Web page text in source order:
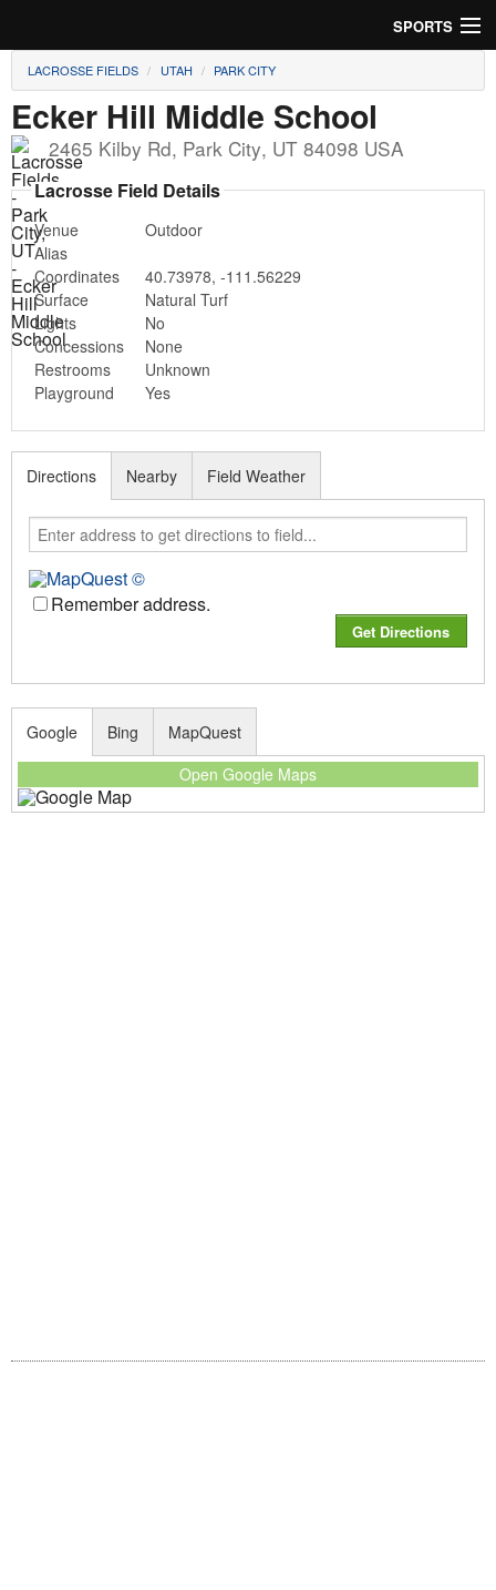
SPORTS
Soccer
Baseball
Football
Lacrosse
Futsal
Rugby
Cricket
Suggest Field
LACROSSE FIELDS UTAH PARK CITY
Ecker Hill Middle School
2465 Kilby Rd, Park City, UT 84098 USA
Lacrosse Field Details
Venue
Outdoor
Alias
Coordinates
40.73978, -111.56229
Surface
Natural Turf
Lights
No
Concessions
None
Restrooms
Unknown
Playground
Yes
Directions
Remember address.
Nearby Field Weather
Google
Open Google Maps
Bing MapQuest